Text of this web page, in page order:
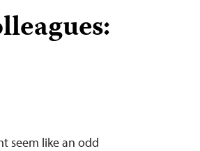
seem like an odd